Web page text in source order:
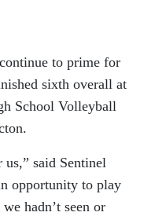
to prime for
sixth overall at
School Volleyball
us,” said Sentinel
opportunity to play
hadn’t seen or